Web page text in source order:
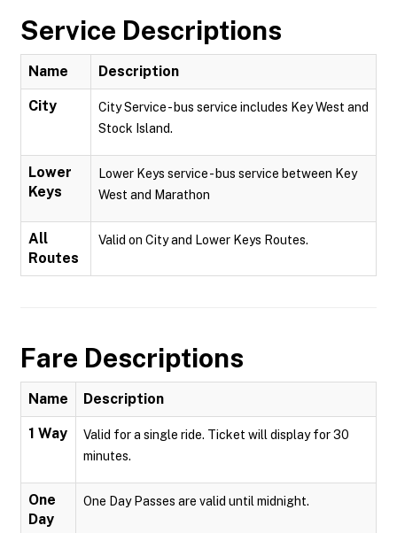
Service Descriptions
Name Description
City
City Service - bus service includes Key West and
Stock Island.
Lower
Keys
Lower Keys service - bus service between Key
West and Marathon
All
Routes
Valid on City and Lower Keys Routes.
Fare Descriptions
Name Description
1 Way
Valid for a single ride. Ticket will display for 30
minutes.
One
Day
One Day Passes are valid until midnight.